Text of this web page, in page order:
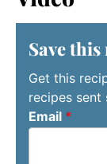
Save
Get this
recipes
Email *